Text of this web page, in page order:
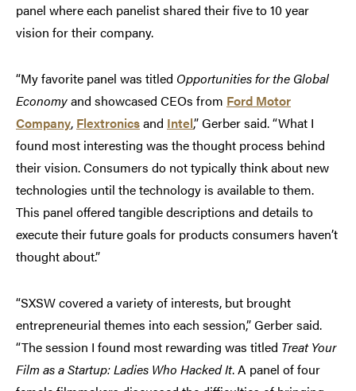
panel where each panelist shared their five to 10 year
vision for their company.
“My favorite panel was titled Opportunities for the Global
Economyand showcased CEOs from Ford Motor
Company, Flextronicsand Intel,” Gerber said. “What I
found most interesting was the thought process behind
their vision. Consumers do not typically think about new
technologies until the technology is available to them.
This panel offered tangible descriptions and details to
execute their future goals for products consumers haven’t
thought about.”
“SXSW covered a variety of interests, but brought
entrepreneurial themes into each session,” Gerber said.
“The session I found most rewarding was titled Treat Your
Film as a Startup: Ladies Who Hacked It. A panel of four